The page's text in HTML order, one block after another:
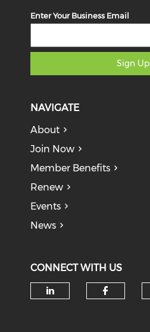
Enter Your Business Email
Sign Up
NAVIGATE
About
Join Now
Member Benefits
Renew
Events
News
CONNECT WITH US